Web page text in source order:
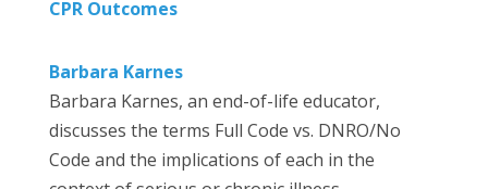
CPR Outcomes
Barbara Karnes
Barbara Karnes, an end-of-life educator,
discusses the terms Full Code vs. DNRO/No
Code and the implications of each in the